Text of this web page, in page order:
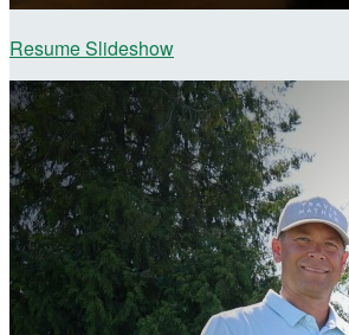
Resume Slideshow